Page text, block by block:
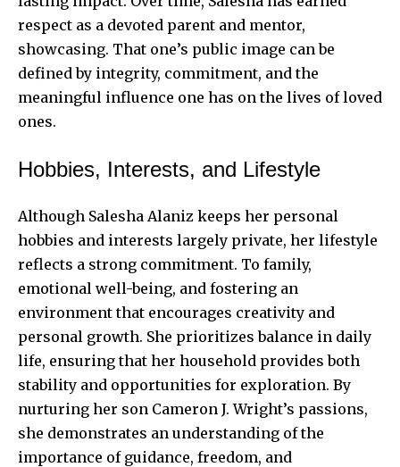
respect as a devoted parent and mentor,
showcasing. That one’s public image can be
defined by integrity, commitment, and the
meaningful influence one has on the lives of loved
ones.
Hobbies, Interests, and Lifestyle
Although Salesha Alaniz keeps her personal
hobbies and interests largely private, her lifestyle
reflects a strong commitment. To family,
emotional well-being, and fostering an
environment that encourages creativity and
personal growth. She prioritizes balance in daily
life, ensuring that her household provides both
stability and opportunities for exploration. By
nurturing her son Cameron J. Wright’s passions,
she demonstrates an understanding of the
importance of guidance, freedom, and